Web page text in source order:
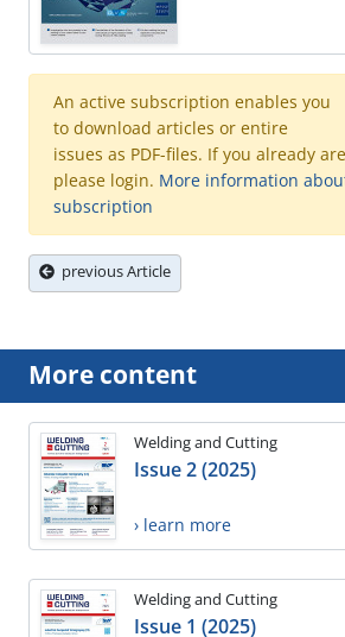
An active subscription enables you
to download articles or entire
issues as PDF-files. If you already
please login. More information
subscription
previous Article
More content
Welding and Cutting
Issue 2 (2025)
› learn more
Welding and Cutting
Issue 1 (2025)